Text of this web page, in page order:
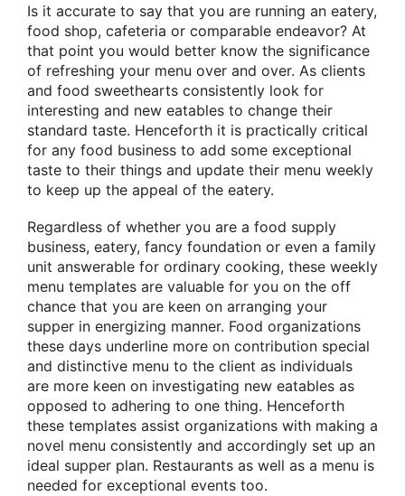
Is it accurate to say that you are running an eatery,
food shop, cafeteria or comparable endeavor? At
that point you would better know the significance
of refreshing your menu over and over. As clients
and food sweethearts consistently look for
interesting and new eatables to change their
standard taste. Henceforth it is practically critical
for any food business to add some exceptional
taste to their things and update their menu weekly
to keep up the appeal of the eatery.
Regardless of whether you are a food supply
business, eatery, fancy foundation or even a family
unit answerable for ordinary cooking, these weekly
menu templates are valuable for you on the off
chance that you are keen on arranging your
supper in energizing manner. Food organizations
these days underline more on contribution special
and distinctive menu to the client as individuals
are more keen on investigating new eatables as
opposed to adhering to one thing. Henceforth
these templates assist organizations with making a
novel menu consistently and accordingly set up an
ideal supper plan. Restaurants as well as a menu is
needed for exceptional events too.